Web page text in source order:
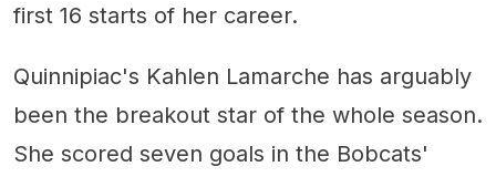
first 16 starts of her career.
Quinnipiac's Kahlen Lamarche has arguably
been the breakout star of the whole season.
She scored seven goals in the Bobcats'